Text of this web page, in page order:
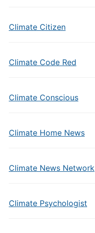
Climate Citizen
Climate Code Red
Climate Conscious
Climate Home News
Climate News Network
Climate Psychologist